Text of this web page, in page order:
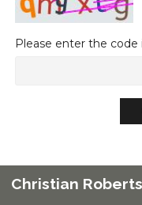
Please enter the
Christian